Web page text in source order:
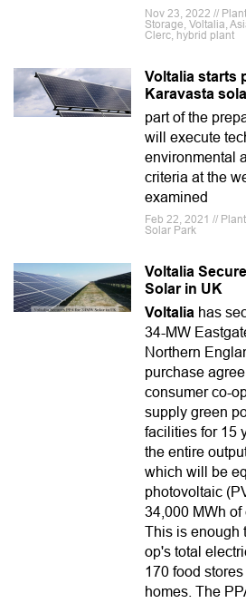
Nov 23, 2022 //
Storage, Voltalia,
Clerc, hybrid plant
Voltalia starts
Karavasta
part of the
will execute
environmental
criteria at the
examined
Feb 22, 2021 //
Solar Park
Voltalia
Solar in UK
Voltalia has
34-MW
Northern
purchase
consumer co-
supply green
facilities for 15
the entire
which will be
photovoltaic
34,000 MWh of
This is enough
op's total
170 food
homes. The